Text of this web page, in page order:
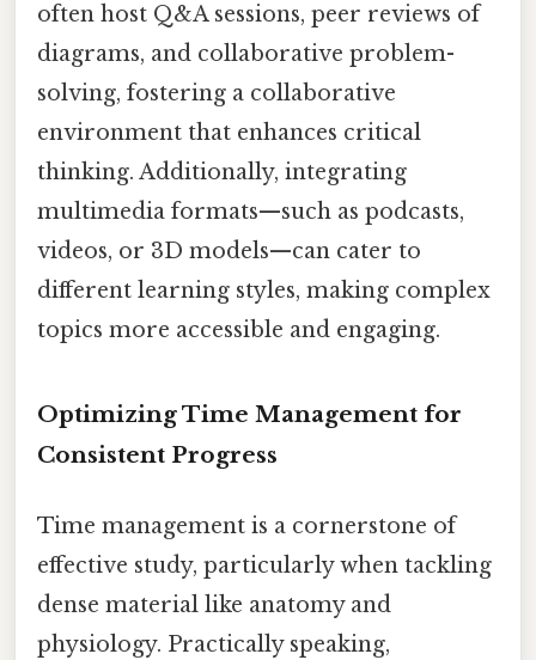
often host Q&A sessions, peer reviews of
diagrams, and collaborative problem-
solving, fostering a collaborative
environment that enhances critical
thinking. Additionally, integrating
multimedia formats—such as podcasts,
videos, or 3D models—can cater to
different learning styles, making complex
topics more accessible and engaging.
Optimizing Time Management for
Consistent Progress
Time management is a cornerstone of
effective study, particularly when tackling
dense material like anatomy and
physiology. Practically speaking,